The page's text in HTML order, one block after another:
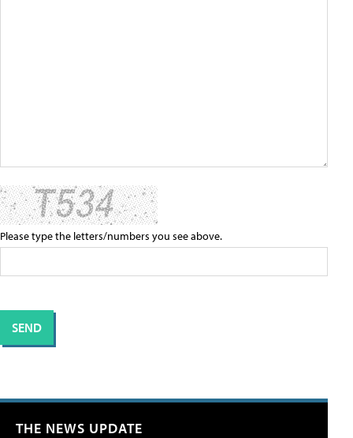
Please type the letters/numbers you see above.
THE NEWS UPDATE